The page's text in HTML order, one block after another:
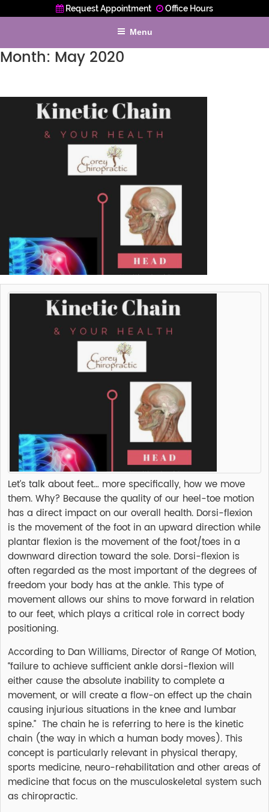
Request Appointment Office Hours
Menu
Month: May 2020
Let’s talk about feet… more specifically, how we move
them. Why? Because the quality of our heel-toe motion
has a direct impact on our overall health. Dorsi-flexion
is the movement of the foot in an upward direction while
plantar flexion is the movement of the foot/toes in a
downward direction toward the sole. Dorsi-flexion is
often regarded as the most important of the degrees of
freedom your body has at the ankle. This type of
movement allows our shins to move forward in relation
to our feet, which plays a critical role in correct body
positioning.
According to Dan Williams, Director of Range Of Motion,
“failure to achieve sufficient ankle dorsi-flexion will
either cause the absolute inability to complete a
movement, or will create a flow-on effect up the chain
causing injurious situations in the knee and lumbar
spine.” The chain he is referring to here is the kinetic
chain (the way in which a human body moves). This
concept is particularly relevant in physical therapy,
sports medicine, neuro-rehabilitation and other areas of
medicine that focus on the musculoskeletal system such
as chiropractic.